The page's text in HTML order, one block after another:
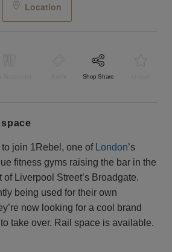
Location
Shop Share
space
join 1Rebel, one of London’s
fitness gyms raising the bar in the
of Liverpool Street’s Broadgate.
being used for their own
now looking for a cool brand
take over. Rail space is available.